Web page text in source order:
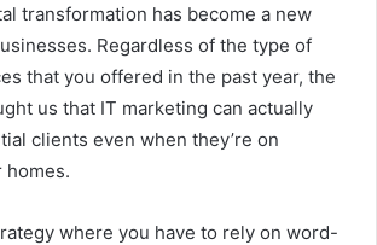
transformation has become a new
Regardless of the type of
that you offered in the past year, the
us that IT marketing can actually
clients even when they’re on
homes.
where you have to rely on word-